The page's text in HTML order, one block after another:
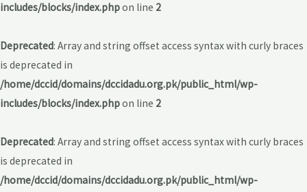
includes/blocks/index.phpon line 2
Deprecated: Array and string offset access syntax with curly braces
is deprecated in
/home/dccid/domains/dccidadu.org.pk/public_html/wp-
includes/blocks/index.phpon line 2
Deprecated: Array and string offset access syntax with curly braces
is deprecated in
/home/dccid/domains/dccidadu.org.pk/public_html/wp-